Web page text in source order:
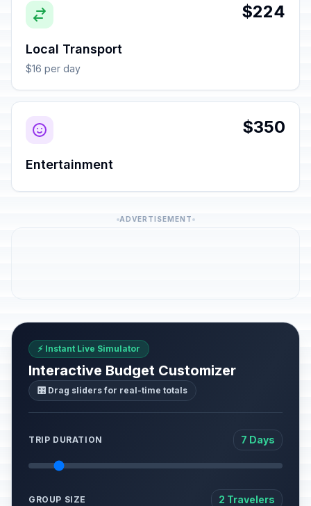
$224
Local Transport
$16 per day
$350
Entertainment
ADVERTISEMENT
⚡ Instant Live Simulator
Interactive Budget Customizer
🎛️ Drag sliders for real-time totals
TRIP DURATION 7 Days
GROUP SIZE 2 Travelers